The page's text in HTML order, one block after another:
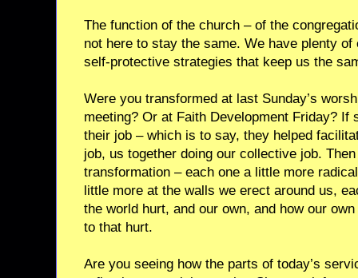
The function of the church – of the
not here to stay the same. We have plenty
self-protective strategies that keep us the
Were you transformed at last Sunday’s
meeting? Or at Faith Development Friday? If
their job – which is to say, they helped
job, us together doing our collective job.
transformation – each one a little more
little more at the walls we erect around us,
the world hurt, and our own, and how our
to that hurt.
Are you seeing how the parts of today’s